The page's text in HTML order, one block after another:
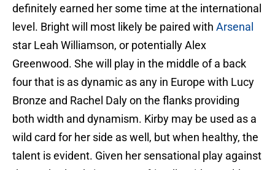
definitely earned her some time at the international
level. Bright will most likely be paired with Arsenal
star Leah Williamson, or potentially Alex
Greenwood. She will play in the middle of a back
four that is as dynamic as any in Europe with Lucy
Bronze and Rachel Daly on the flanks providing
both width and dynamism. Kirby may be used as a
wild card for her side as well, but when healthy, the
talent is evident. Given her sensational play against